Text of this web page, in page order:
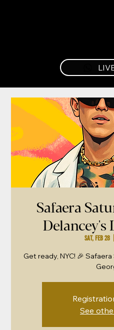
Safaera
Delancey's
Sat, Feb 28
  |
Get ready, NYC! 🎉
See